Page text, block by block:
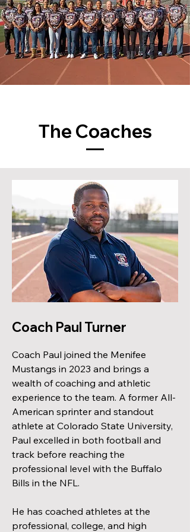
The Coaches
Coach Paul Turner
Coach Paul joined the Menifee
Mustangs in 2023 and brings a
wealth of coaching and athletic
experience to the team. A former All-
American sprinter and standout
athlete at Colorado State University,
Paul excelled in both football and
track before reaching the
professional level with the Buffalo
Bills in the NFL.
He has coached athletes at the
professional, college, and high